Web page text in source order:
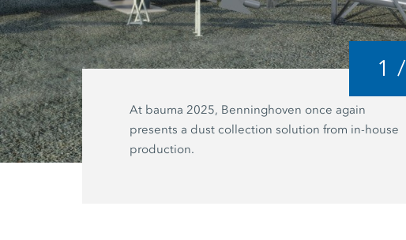
1 /
At bauma 2025, Benninghoven once again
presents a dust collection solution from in-house
production.